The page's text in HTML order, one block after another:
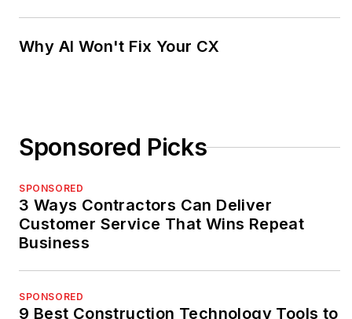
Why AI Won't Fix Your CX
Sponsored Picks
SPONSORED
3 Ways Contractors Can Deliver
Customer Service That Wins Repeat
Business
SPONSORED
9 Best Construction Technology Tools to